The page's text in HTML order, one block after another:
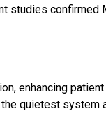
studies confirmed
enhancing
quietest system